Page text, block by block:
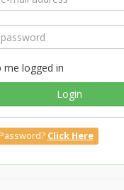
me logged in
Login
Click Here